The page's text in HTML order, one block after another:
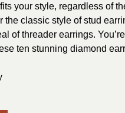
your style, regardless of
classic style of stud
of threader earrings.
ten stunning diamond